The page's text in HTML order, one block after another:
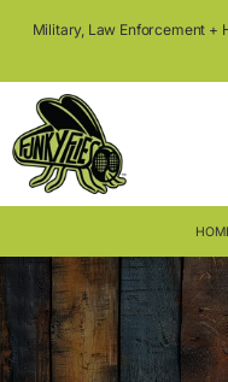
Military, Law Enforcement +